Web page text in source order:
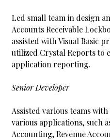
Led small team in design
Accounts Receivable
assisted with Visual Basic
utilized Crystal Reports to
application reporting.
Senior Developer
Assisted various teams
various applications, such
Accounting, Revenue